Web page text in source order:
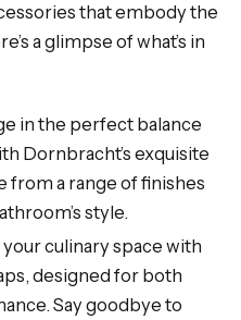
that embody the
a glimpse of what’s in
in the perfect balance
Dornbracht’s exquisite
from a range of finishes
style.
culinary space with
designed for both
Say goodbye to